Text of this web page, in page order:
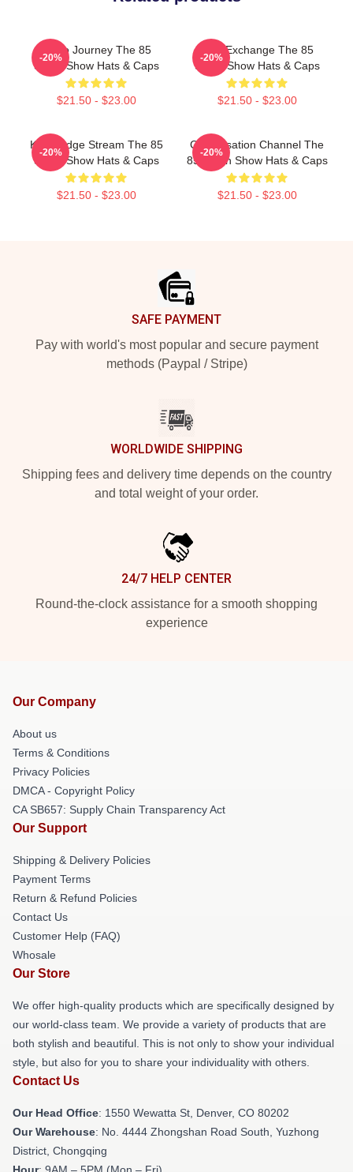
Audio Journey The 85
South Show Hats & Caps
$21.50 - $23.00
-20%
Idea Exchange The 85
South Show Hats & Caps
$21.50 - $23.00
-20%
Knowledge Stream The 85
South Show Hats & Caps
$21.50 - $23.00
-20%
Conversation Channel The
85 South Show Hats & Caps
$21.50 - $23.00
-20%
SAFE PAYMENT
Pay with world's most popular and secure payment
methods (Paypal / Stripe)
WORLDWIDE SHIPPING
Shipping fees and delivery time depends on the country
and total weight of your order.
24/7 HELP CENTER
Round-the-clock assistance for a smooth shopping
experience
Our Company
About us
Terms & Conditions
Privacy Policies
DMCA - Copyright Policy
CA SB657: Supply Chain Transparency Act
Our Support
Shipping & Delivery Policies
Payment Terms
Return & Refund Policies
Contact Us
Customer Help (FAQ)
Whosale
Our Store
We offer high-quality products which are specifically designed by
our world-class team. We provide a variety of products that are
both stylish and beautiful. This is not only to show your individual
style, but also for you to share your individuality with others.
Contact Us
Our Head Office: 1550 Wewatta St, Denver, CO 80202
Our Warehouse: No. 4444 Zhongshan Road South, Yuzhong
District, Chongqing